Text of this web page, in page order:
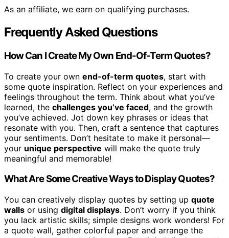
As an affiliate, we earn on qualifying purchases.
Frequently Asked Questions
How Can I Create My Own End-Of-Term Quotes?
To create your own end-of-term quotes, start with
some quote inspiration. Reflect on your experiences and
feelings throughout the term. Think about what you’ve
learned, the challenges you’ve faced, and the growth
you’ve achieved. Jot down key phrases or ideas that
resonate with you. Then, craft a sentence that captures
your sentiments. Don’t hesitate to make it personal—
your unique perspective will make the quote truly
meaningful and memorable!
What Are Some Creative Ways to Display Quotes?
You can creatively display quotes by setting up quote
walls or using digital displays. Don’t worry if you think
you lack artistic skills; simple designs work wonders! For
a quote wall, gather colorful paper and arrange the